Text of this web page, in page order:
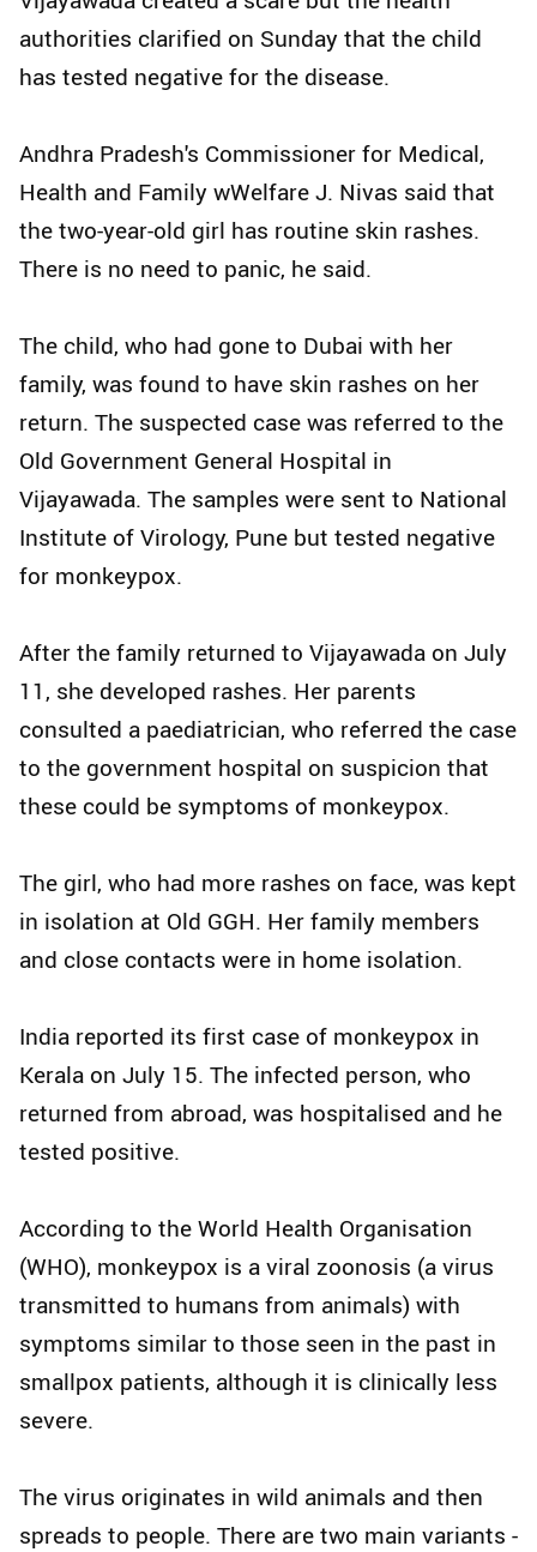
authorities clarified on Sunday that the child
has tested negative for the disease.
Andhra Pradesh's Commissioner for Medical,
Health and Family wWelfare J. Nivas said that
the two-year-old girl has routine skin rashes.
There is no need to panic, he said.
The child, who had gone to Dubai with her
family, was found to have skin rashes on her
return. The suspected case was referred to the
Old Government General Hospital in
Vijayawada. The samples were sent to National
Institute of Virology, Pune but tested negative
for monkeypox.
After the family returned to Vijayawada on July
11, she developed rashes. Her parents
consulted a paediatrician, who referred the case
to the government hospital on suspicion that
these could be symptoms of monkeypox.
The girl, who had more rashes on face, was kept
in isolation at Old GGH. Her family members
and close contacts were in home isolation.
India reported its first case of monkeypox in
Kerala on July 15. The infected person, who
returned from abroad, was hospitalised and he
tested positive.
According to the World Health Organisation
(WHO), monkeypox is a viral zoonosis (a virus
transmitted to humans from animals) with
symptoms similar to those seen in the past in
smallpox patients, although it is clinically less
severe.
The virus originates in wild animals and then
spreads to people. There are two main variants -